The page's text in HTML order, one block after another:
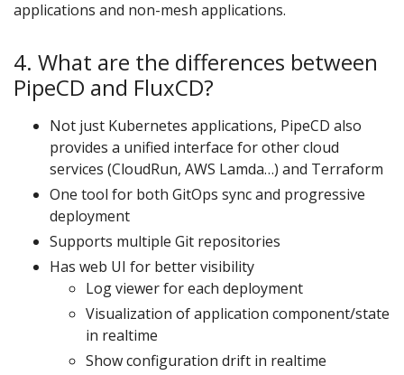
applications and non-mesh applications.
4. What are the differences between
PipeCD and FluxCD?
Not just Kubernetes applications, PipeCD also
provides a unified interface for other cloud
services (CloudRun, AWS Lamda…) and Terraform
One tool for both GitOps sync and progressive
deployment
Supports multiple Git repositories
Has web UI for better visibility
Log viewer for each deployment
Visualization of application component/state
in realtime
Show configuration drift in realtime